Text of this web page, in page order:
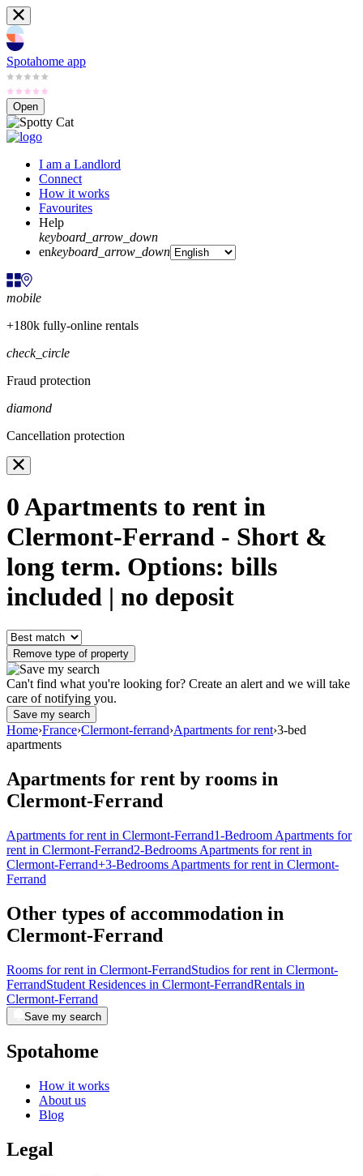
Spotahome app
Open
I am a Landlord
Connect
How it works
Favourites
Help
keyboard_arrow_down
enkeyboard_arrow_down
mobile
+180k fully-online rentals
check_circle
Fraud protection
diamond
Cancellation protection
0Apartments to rent in
Clermont-Ferrand - Short &
long term. Options: bills
included | no deposit
Remove type of property
Can't find what you're looking for? Create an alert and we will take
care of notifying you.
Save my search
Home›France›Clermont-ferrand›Apartments for rent›3-bed
apartments
Apartments for rent by rooms in
Clermont-Ferrand
Apartments for rent in Clermont-Ferrand1-Bedroom Apartments for
rent in Clermont-Ferrand2-Bedrooms Apartments for rent in
Clermont-Ferrand+3-Bedrooms Apartments for rent in Clermont-
Ferrand
Other types of accommodation in
Clermont-Ferrand
Rooms for rent in Clermont-FerrandStudios for rent in Clermont-
FerrandStudent Residences in Clermont-FerrandRentals in
Clermont-Ferrand
Save my search
Spotahome
How it works
About us
Blog
Legal